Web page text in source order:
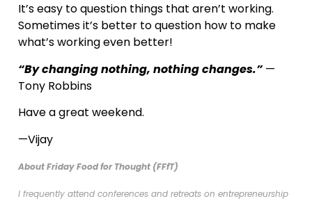
It’s easy to question things that aren’t working.
Sometimes it’s better to question how to make
what’s working even better!
“By changing nothing, nothing changes.”—
Tony Robbins
Have a great weekend.
—Vijay
About Friday Food for Thought (FFfT)
I frequently attend conferences and retreats on entrepreneurship